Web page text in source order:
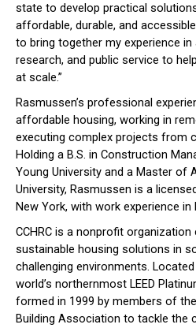
state to develop practical
affordable, durable, and
to bring together my experience
research, and public service to
at scale.”
Rasmussen’s professional
affordable housing, working in
executing complex projects from
Holding a B.S. in Construction
Young University and a Master of
University, Rasmussen is a
New York, with work experience in
CCHRC is a nonprofit
sustainable housing solutions in
challenging environments.
world’s northernmost LEED
formed in 1999 by members of
Building Association to tackle the